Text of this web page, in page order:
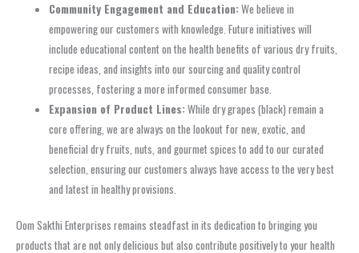
Community Engagement and Education:We believe in
empowering our customers with knowledge. Future initiatives will
include educational content on the health benefits of various dry fruits,
recipe ideas, and insights into our sourcing and quality control
processes, fostering a more informed consumer base.
Expansion of Product Lines:While dry grapes (black) remain a
core offering, we are always on the lookout for new, exotic, and
beneficial dry fruits, nuts, and gourmet spices to add to our curated
selection, ensuring our customers always have access to the very best
and latest in healthy provisions.
Oom Sakthi Enterprises remains steadfast in its dedication to bringing you
products that are not only delicious but also contribute positively to your health